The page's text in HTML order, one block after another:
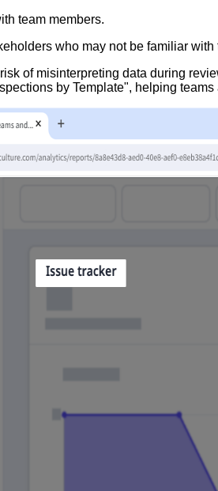
team members.
who may not be familiar with
of misinterpreting data during
by Template", helping